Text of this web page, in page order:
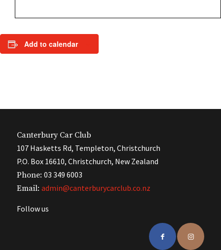
Add to calendar
Canterbury Car Club
107 Hasketts Rd, Templeton, Christchurch
P.O. Box 16610, Christchurch, New Zealand
Phone: 03 349 6003
Email: admin@canterburycarclub.co.nz
Follow us